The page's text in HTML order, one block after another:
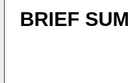
BRIEF